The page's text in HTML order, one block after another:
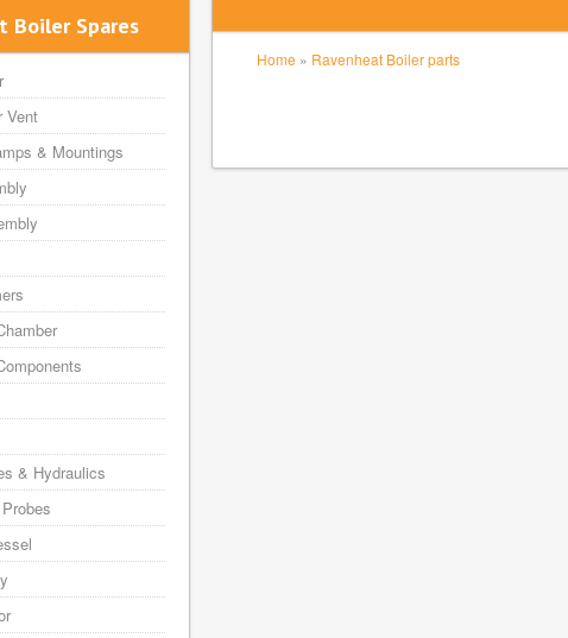
Home » Ravenheat Boiler parts
Boiler Spares
Vent
& Mountings
& Hydraulics